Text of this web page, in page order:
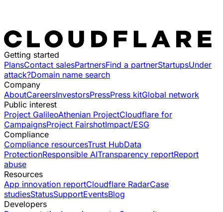
Getting started
PlansContact salesPartnersFind a partnerStartupsUnder
attack?Domain name search
Company
AboutCareersInvestorsPressPress kitGlobal network
Public interest
Project GalileoAthenian ProjectCloudflare for
CampaignsProject FairshotImpact/ESG
Compliance
Compliance resourcesTrust HubData
ProtectionResponsible AITransparency reportReport
abuse
Resources
App innovation reportCloudflare RadarCase
studiesStatusSupportEventsBlog
Developers